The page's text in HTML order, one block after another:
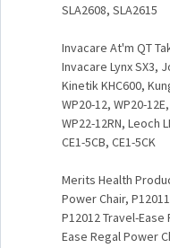
SLA2608, SLA2615
Invacare At'm QT
Invacare Lynx SX3,
Kinetik KHC600,
WP20-12, WP20-
WP22-12RN, Leoch
CE1-5CB, CE1-5CK
Merits Health
Power Chair,
P12012 Travel-
Ease Regal Power